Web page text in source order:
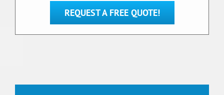
REQUEST A FREE QUOTE!